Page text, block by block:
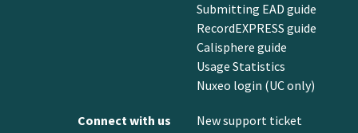
Submitting EAD guide
RecordEXPRESS guide
Calisphere guide
Usage Statistics
Nuxeo login (UC only)
Connect with us
New support ticket